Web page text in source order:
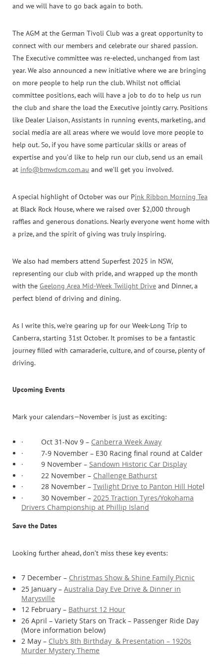
and we will have to go back again to both.
The AGM at the German Tivoli Club was a great opportunity to
connect with our members and celebrate our shared passion.
The Executive committee was re-elected, unchanged from last
year. We also announced a new initiative where we are bringing
on more people to help run the club. Whilst not official
committee positions, each will have a job to do to help us run
the club and share the load the Executive jointly carry. Positions
like Dealer Liaison, Assistants in running events, marketing, and
social media are all areas where we would love more people to
help out. So, if you have some particular skills or areas of
expertise and you’d like to help run our club, send us an email
at info@bmwdcm.com.au and we’ll get you involved.
A special highlight of October was our Pink Ribbon Morning Tea
at Black Rock House, where we raised over $2,000 through
raffles and generous donations. Nearly everyone went home with
a prize, and the spirit of giving was truly inspiring.
We also had members attend Superfest 2025 in NSW,
representing our club with pride, and wrapped up the month
with the Geelong Area Mid-Week Twilight Drive and Dinner, a
perfect blend of driving and dining.
As I write this, we’re gearing up for our Week-Long Trip to
Canberra, starting 31st October. It promises to be a fantastic
journey filled with camaraderie, culture, and of course, plenty of
driving.
Upcoming Events
Mark your calendars—November is just as exciting:
· Oct 31-Nov 9 – Canberra Week Away
·
7-9 November – E30 Racing final round at Calder
·
9 November – Sandown Historic Car Display
·
22 November – Challenge Bathurst
·
28 November – Twilight Drive to Panton Hill Hotel
·
30 November – 2025 Traction Tyres/Yokohama
Drivers Championship at Phillip Island
Save the Dates
Looking further ahead, don’t miss these key events:
7 December – Christmas Show & Shine Family Picnic
25 January – Australia Day Eve Drive & Dinner in
Marysville
12 February – Bathurst 12 Hour
26 April – Variety Stars on Track – Passenger Ride Day
(More information below)
2 May – Club’s 8th Birthday & Presentation – 1920s
Murder Mystery Theme